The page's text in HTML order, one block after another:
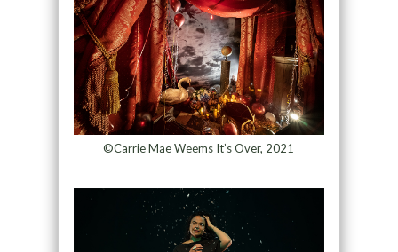
©Carrie Mae Weems It’s Over, 2021